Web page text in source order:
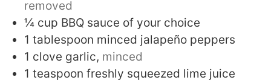
removed
¼ cup BBQ sauce of your choice
1 tablespoon minced jalapeño peppers
1 clove garlic, minced
1 teaspoon freshly squeezed lime juice